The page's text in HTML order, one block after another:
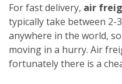
For fast delivery, air
typically take between 2-
anywhere in the world,
moving in a hurry. Air
fortunately there is a